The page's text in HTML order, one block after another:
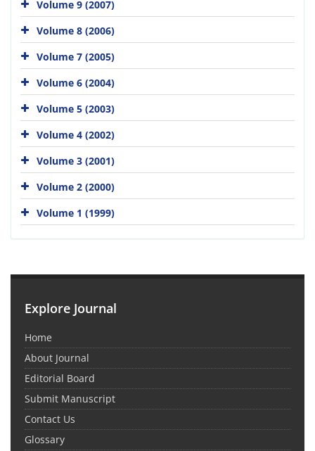
Volume 9 (2007)
Volume 8 (2006)
Volume 7 (2005)
Volume 6 (2004)
Volume 5 (2003)
Volume 4 (2002)
Volume 3 (2001)
Volume 2 (2000)
Volume 1 (1999)
Explore Journal
Home
About Journal
Editorial Board
Submit Manuscript
Contact Us
Glossary